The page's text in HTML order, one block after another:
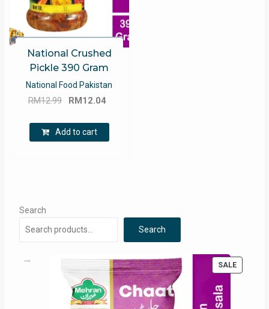
National Crushed
Pickle 390 Gram
National Food Pakistan
RM12.99
Original
was:
RM12.99.
RM12.04
Add to cart
Search
Search
SALE
ON